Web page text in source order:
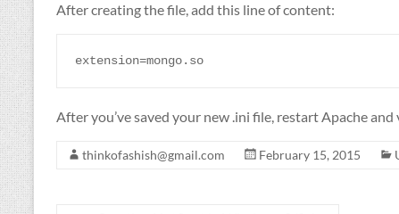
After creating the file, add this line of content:
After you’ve saved your new .ini file, restart Apache
thinkofashish@gmail.com February 15, 2015